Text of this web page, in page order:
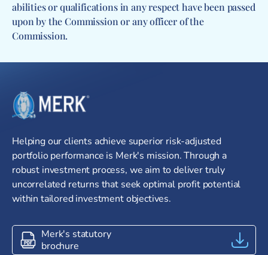
abilities or qualifications in any respect have been passed
upon by the Commission or any officer of the
Commission.
Go to homepage
Helping our clients achieve superior risk-adjusted
portfolio performance is Merk's mission. Through a
robust investment process, we aim to deliver truly
uncorrelated returns that seek optimal profit potential
within tailored investment objectives.
Merk's statutory
brochure